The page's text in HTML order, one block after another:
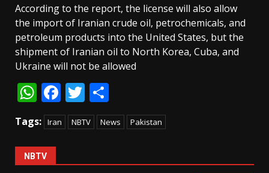
According to the report, the license will also allow
the import of Iranian crude oil, petrochemicals, and
petroleum products into the United States, but the
shipment of Iranian oil to North Korea, Cuba, and
Ukraine will not be allowed
WhatsApp
Facebook
Twitter
Tags: Iran NBTV News Pakistan
NBTV